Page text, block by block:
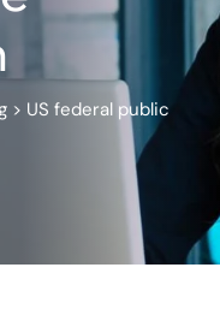
> US federal public